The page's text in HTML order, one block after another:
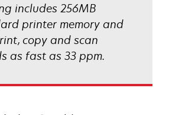
includes 256MB
printer memory and
copy and scan
as fast as 33 ppm.